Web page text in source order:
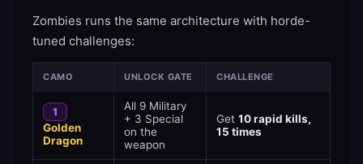
Zombies runs the same architecture with horde-
tuned challenges:
CAMO UNLOCK GATE CHALLENGE
1
Golden
Dragon
All 9 Military
+ 3 Special
on the
weapon
Get 10 rapid kills,
15 times